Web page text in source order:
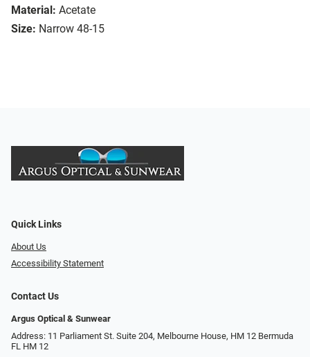
Material: Acetate
Size: Narrow 48-15
Quick Links
About Us
Accessibility Statement
Contact Us
Argus Optical & Sunwear
Address: 11 Parliament St. Suite 204, Melbourne House, HM 12 Bermuda
FL HM 12